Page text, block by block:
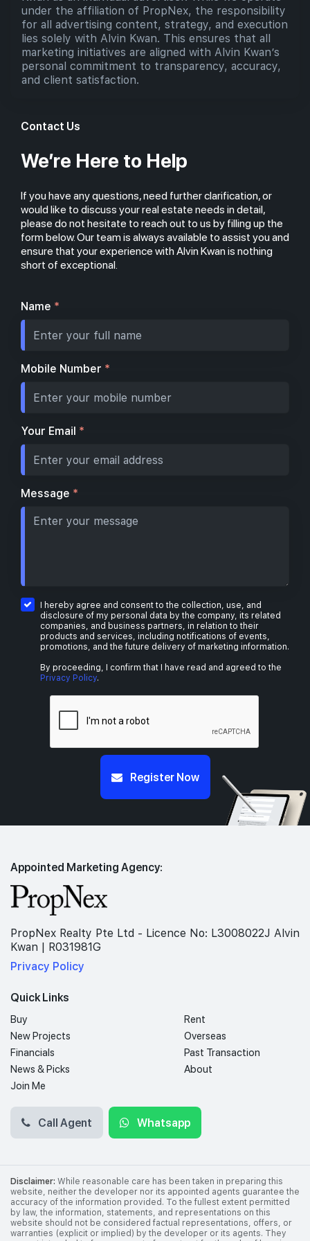
under the affiliation of PropNex, the responsibility
for all advertising content, strategy, and execution
lies solely with Alvin Kwan. This ensures that all
marketing initiatives are aligned with Alvin Kwan’s
personal commitment to transparency, accuracy,
and client satisfaction.
Contact Us
We’re Here to Help
If you have any questions, need further clarification, or
would like to discuss your real estate needs in detail,
please do not hesitate to reach out to us by filling up the
form below. Our team is always available to assist you and
ensure that your experience with Alvin Kwan is nothing
short of exceptional.
Name *
Mobile Number *
Your Email *
Message *
I hereby agree and consent to the collection, use, and
disclosure of my personal data by the company, its related
companies, and business partners, in relation to their
products and services, including notifications of events,
promotions, and the future delivery of marketing information.
By proceeding, I confirm that I have read and agreed to the
Privacy Policy.
Register Now
Appointed Marketing Agency:
PropNex Realty Pte Ltd - Licence No: L3008022J Alvin
Kwan | R031981G
Privacy Policy
Quick Links
Buy
Rent
New Projects
Overseas
Financials
Past Transaction
News & Picks
About
Join Me
Call Agent Whatsapp
Disclaimer: While reasonable care has been taken in preparing this
website, neither the developer nor its appointed agents guarantee the
accuracy of the information provided. To the fullest extent permitted
by law, the information, statements, and representations on this
website should not be considered factual representations, offers, or
warranties (explicit or implied) by the developer or its agents. They